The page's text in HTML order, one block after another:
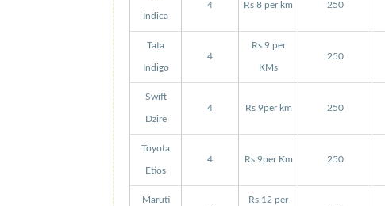
Indica
4 Rs 8 per km 250
Tata
Indigo
4
Rs 9 per
KMs
250
Swift
Dzire
4 Rs 9per km 250
Toyota
Etios
4 Rs 9per Km 250
Maruti Rs.12 per